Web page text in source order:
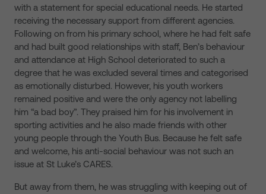
with a statement for special educational needs. He started
receiving the necessary support from different agencies.
Following on from his primary school, where he had felt safe
and had built good relationships with staff, Ben’s behaviour
and attendance at High School deteriorated to such a
degree that he was excluded several times and categorised
as emotionally disturbed. However, his youth workers
remained positive and were the only agency not labelling
him “a bad boy”. They praised him for his involvement in
sporting activities and he also made friends with other
young people through the Youth Bus. Because he felt safe
and welcome, his anti-social behaviour was not such an
issue at St Luke’s CARES.
But away from them, he was struggling with keeping out of